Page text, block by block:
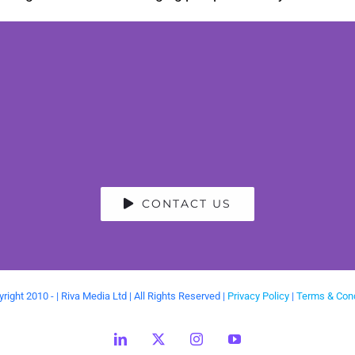
CONTACT US
2010 - | Riva Media Ltd | All Rights Reserved | Privacy Policy | Terms &
LinkedIn
X InstagramYouTube